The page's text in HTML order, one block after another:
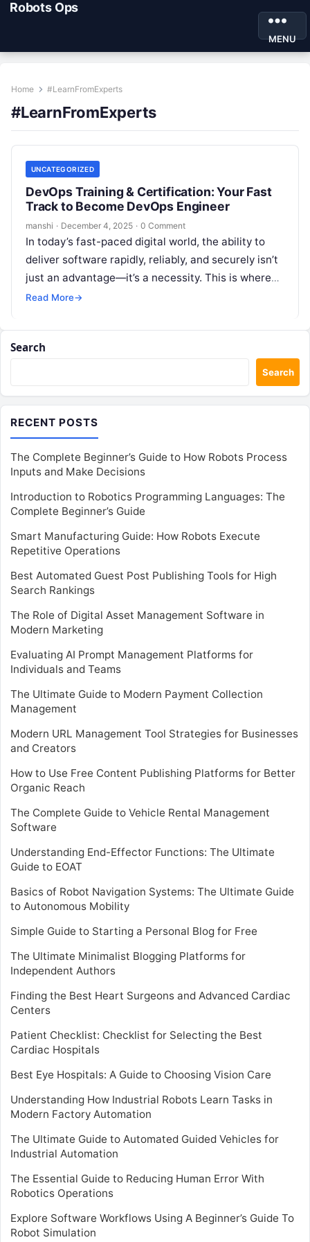
Robots Ops
MENU
Home #LearnFromExperts
#LearnFromExperts
UNCATEGORIZED
DevOps Training & Certification: Your Fast
Track to Become DevOps Engineer
manshi · December 4, 2025 · 0 Comment
In today’s fast-paced digital world, the ability to
deliver software rapidly, reliably, and securely isn’t
just an advantage—it’s a necessity. This is where
DevOps comes in. More…
Read More→
Search
Search
RECENT POSTS
The Complete Beginner’s Guide to How Robots Process
Inputs and Make Decisions
Introduction to Robotics Programming Languages: The
Complete Beginner’s Guide
Smart Manufacturing Guide: How Robots Execute
Repetitive Operations
Best Automated Guest Post Publishing Tools for High
Search Rankings
The Role of Digital Asset Management Software in
Modern Marketing
Evaluating AI Prompt Management Platforms for
Individuals and Teams
The Ultimate Guide to Modern Payment Collection
Management
Modern URL Management Tool Strategies for Businesses
and Creators
How to Use Free Content Publishing Platforms for Better
Organic Reach
The Complete Guide to Vehicle Rental Management
Software
Understanding End-Effector Functions: The Ultimate
Guide to EOAT
Basics of Robot Navigation Systems: The Ultimate Guide
to Autonomous Mobility
Simple Guide to Starting a Personal Blog for Free
The Ultimate Minimalist Blogging Platforms for
Independent Authors
Finding the Best Heart Surgeons and Advanced Cardiac
Centers
Patient Checklist: Checklist for Selecting the Best
Cardiac Hospitals
Best Eye Hospitals: A Guide to Choosing Vision Care
Understanding How Industrial Robots Learn Tasks in
Modern Factory Automation
The Ultimate Guide to Automated Guided Vehicles for
Industrial Automation
The Essential Guide to Reducing Human Error With
Robotics Operations
Explore Software Workflows Using A Beginner’s Guide To
Robot Simulation